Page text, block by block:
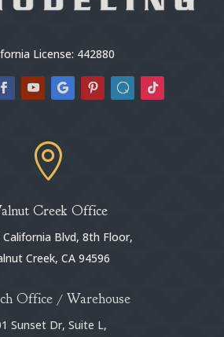
License: 442880

Creek Office
California Blvd, 8th Floor,
Creek, CA 94596
Office / Warehouse
Sunset Dr, Suite L,